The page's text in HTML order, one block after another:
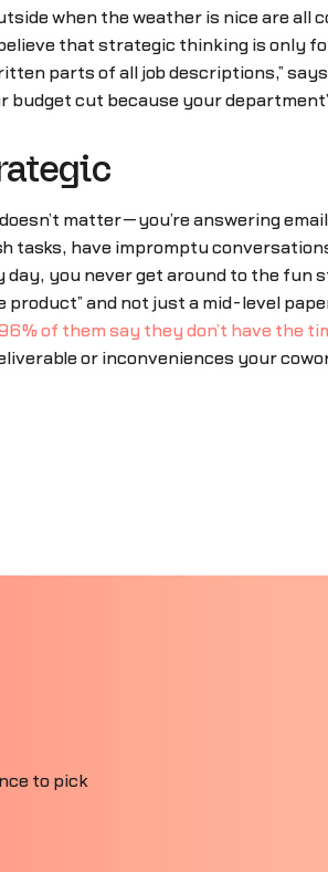
when the weather is nice are
that strategic thinking is only
parts of all job descriptions,” says
cut because your
matter—you’re answering
tasks, have impromptu
you never get around to the
and not just a mid-level
of them say they don’t have the
or inconveniences your
to pick